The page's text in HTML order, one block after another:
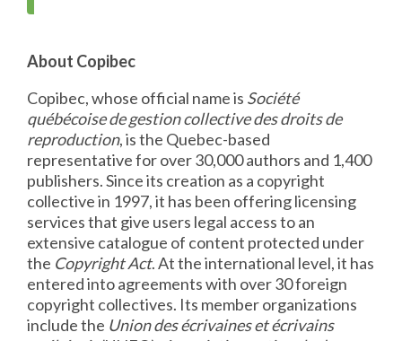
About Copibec
Copibec, whose official name is Société
québécoise de gestion collective des droits de
reproduction, is the Quebec-based
representative for over 30,000 authors and 1,400
publishers. Since its creation as a copyright
collective in 1997, it has been offering licensing
services that give users legal access to an
extensive catalogue of content protected under
the Copyright Act. At the international level, it has
entered into agreements with over 30 foreign
copyright collectives. Its member organizations
include the Union des écrivaines et écrivains